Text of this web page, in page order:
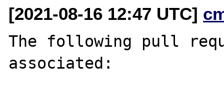
[2021-08-16 12:47 UTC]
The following pull
associated: